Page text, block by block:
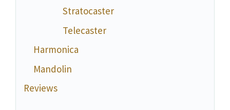
Stratocaster
Telecaster
Harmonica
Mandolin
Reviews